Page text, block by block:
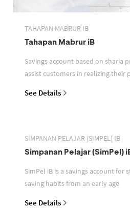
TAHAPAN MABRUR IB
Tahapan Mabrur iB
Savings account based on sharia
assist customers in realizing their plans
See Details
SIMPANAN PELAJAR (SIMPEL) IB
Simpanan Pelajar (SimPel)
SimPel iB is a savings account for students to
saving habits from an early age
See Details